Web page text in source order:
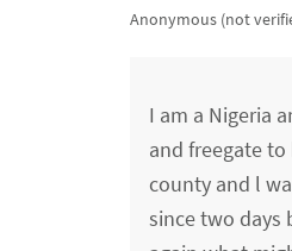
Anonymous (not
I am a Nigeria
and freegate
county and l
since two days